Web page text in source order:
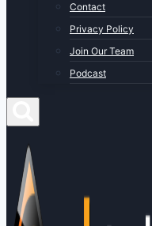
Contact
Privacy Policy
Join Our Team
Podcast